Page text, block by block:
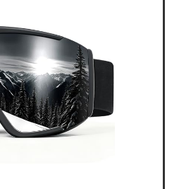
Sunglasses for
Kids, Boys &
Girls, Youth, Men,
Women